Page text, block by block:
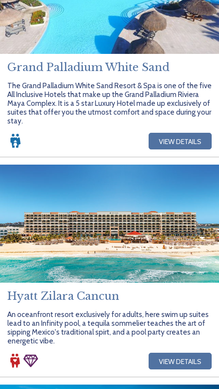
Grand Palladium White Sand
The Grand Palladium White Sand Resort & Spa is one of the five
All Inclusive Hotels that make up the Grand Palladium Riviera
Maya Complex. It is a 5 star Luxury Hotel made up exclusively of
suites that offer you the utmost comfort and space during your
stay.
VIEW DETAILS
Hyatt Zilara Cancun
An oceanfront resort exclusively for adults, here swim up suites
lead to an Infinity pool, a tequila sommelier teaches the art of
sipping Mexico's traditional spirt, and a pool party creates an
energetic vibe.
VIEW DETAILS